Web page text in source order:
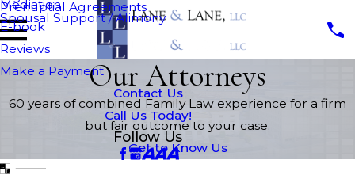
Prenuptial Agreements
Spousal Support / Alimony
Mediation
E-book
Reviews
Make a Payment
Contact Us
Call Us Today!
Follow Us
Our Attorneys
60 years of combined Family Law experience for a firm
but fair outcome to your case.
Get to Know Us